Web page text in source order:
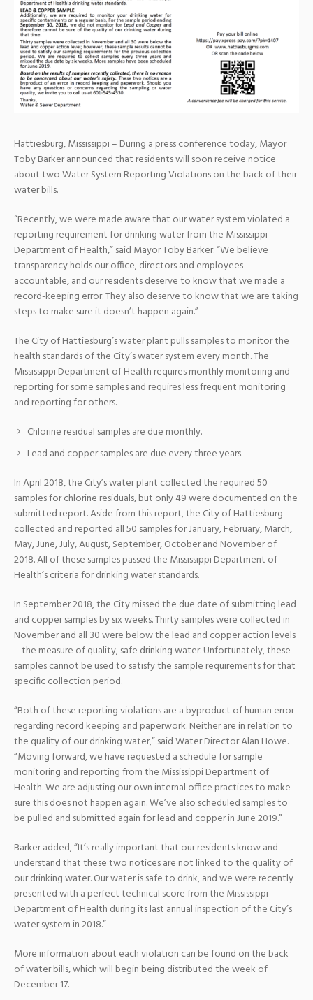
Hattiesburg, Mississippi – During a press conference today, Mayor
Toby Barker announced that residents will soon receive notice
about two Water System Reporting Violations on the back of their
water bills.
“Recently, we were made aware that our water system violated a
reporting requirement for drinking water from the Mississippi
Department of Health,” said Mayor Toby Barker. “We believe
transparency holds our office, directors and employees
accountable, and our residents deserve to know that we made a
record-keeping error. They also deserve to know that we are taking
steps to make sure it doesn’t happen again.”
The City of Hattiesburg’s water plant pulls samples to monitor the
health standards of the City’s water system every month. The
Mississippi Department of Health requires monthly monitoring and
reporting for some samples and requires less frequent monitoring
and reporting for others.
Chlorine residual samples are due monthly.
Lead and copper samples are due every three years.
In April 2018, the City’s water plant collected the required 50
samples for chlorine residuals, but only 49 were documented on the
submitted report. Aside from this report, the City of Hattiesburg
collected and reported all 50 samples for January, February, March,
May, June, July, August, September, October and November of
2018. All of these samples passed the Mississippi Department of
Health’s criteria for drinking water standards.
In September 2018, the City missed the due date of submitting lead
and copper samples by six weeks. Thirty samples were collected in
November and all 30 were below the lead and copper action levels
– the measure of quality, safe drinking water. Unfortunately, these
samples cannot be used to satisfy the sample requirements for that
specific collection period.
“Both of these reporting violations are a byproduct of human error
regarding record keeping and paperwork. Neither are in relation to
the quality of our drinking water,” said Water Director Alan Howe.
“Moving forward, we have requested a schedule for sample
monitoring and reporting from the Mississippi Department of
Health. We are adjusting our own internal office practices to make
sure this does not happen again. We’ve also scheduled samples to
be pulled and submitted again for lead and copper in June 2019.”
Barker added, “It’s really important that our residents know and
understand that these two notices are not linked to the quality of
our drinking water. Our water is safe to drink, and we were recently
presented with a perfect technical score from the Mississippi
Department of Health during its last annual inspection of the City’s
water system in 2018.”
More information about each violation can be found on the back
of water bills, which will begin being distributed the week of
December 17.